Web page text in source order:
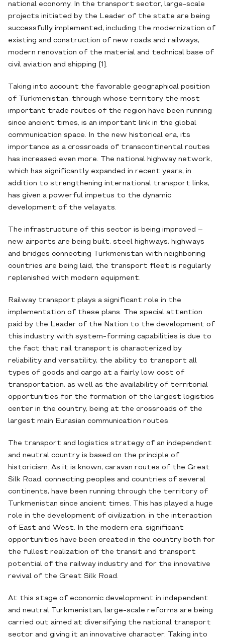
national economy. In the transport sector, large-scale
projects initiated by the Leader of the state are being
successfully implemented, including the modernization of
existing and construction of new roads and railways,
modern renovation of the material and technical base of
civil aviation and shipping [1].
Taking into account the favorable geographical position
of Turkmenistan, through whose territory the most
important trade routes of the region have been running
since ancient times, is an important link in the global
communication space. In the new historical era, its
importance as a crossroads of transcontinental routes
has increased even more. The national highway network,
which has significantly expanded in recent years, in
addition to strengthening international transport links,
has given a powerful impetus to the dynamic
development of the velayats.
The infrastructure of this sector is being improved –
new airports are being built, steel highways, highways
and bridges connecting Turkmenistan with neighboring
countries are being laid, the transport fleet is regularly
replenished with modern equipment.
Railway transport plays a significant role in the
implementation of these plans. The special attention
paid by the Leader of the Nation to the development of
this industry with system-forming capabilities is due to
the fact that rail transport is characterized by
reliability and versatility, the ability to transport all
types of goods and cargo at a fairly low cost of
transportation, as well as the availability of territorial
opportunities for the formation of the largest logistics
center in the country, being at the crossroads of the
largest main Eurasian communication routes.
The transport and logistics strategy of an independent
and neutral country is based on the principle of
historicism. As it is known, caravan routes of the Great
Silk Road, connecting peoples and countries of several
continents, have been running through the territory of
Turkmenistan since ancient times. This has played a huge
role in the development of civilization, in the interaction
of East and West. In the modern era, significant
opportunities have been created in the country both for
the fullest realization of the transit and transport
potential of the railway industry and for the innovative
revival of the Great Silk Road.
At this stage of economic development in independent
and neutral Turkmenistan, large-scale reforms are being
carried out aimed at diversifying the national transport
sector and giving it an innovative character. Taking into